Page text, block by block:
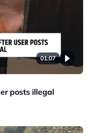
01:07
posts illegal